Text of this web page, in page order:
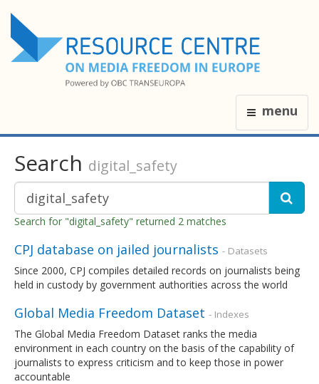
menu
Search digital_safety
Search for "digital_safety" returned 2 matches
CPJ database on jailed journalists - Datasets
Since 2000, CPJ compiles detailed records on journalists being
held in custody by government authorities across the world
Global Media Freedom Dataset - Indexes
The Global Media Freedom Dataset ranks the media
environment in each country on the basis of the capability of
journalists to express criticism and to keep those in power
accountable